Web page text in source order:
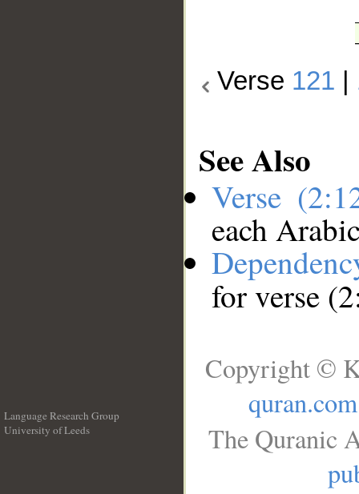
Verse 121
See Also
Verse
each
for verse
Language Research Group
University of Leeds
Copyright ©
quran.com
The Quranic